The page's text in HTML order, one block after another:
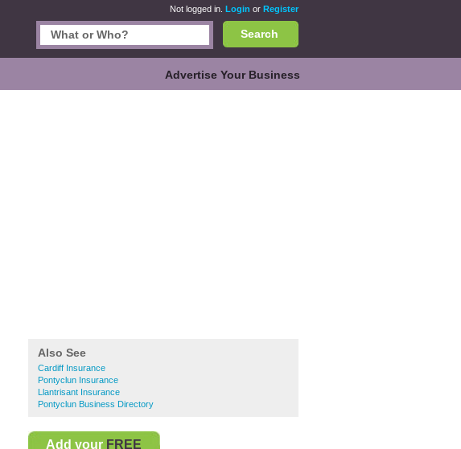
Not logged in. Login or Register
Search
Advertise Your Business
Also See
Cardiff Insurance
Pontyclun Insurance
Llantrisant Insurance
Pontyclun Business Directory
Add your FREE